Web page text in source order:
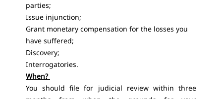
parties;
Issue injunction;
Grant monetary compensation for the losses you
have suffered;
Discovery;
Interrogatories.
When?
You should file for judicial review within three